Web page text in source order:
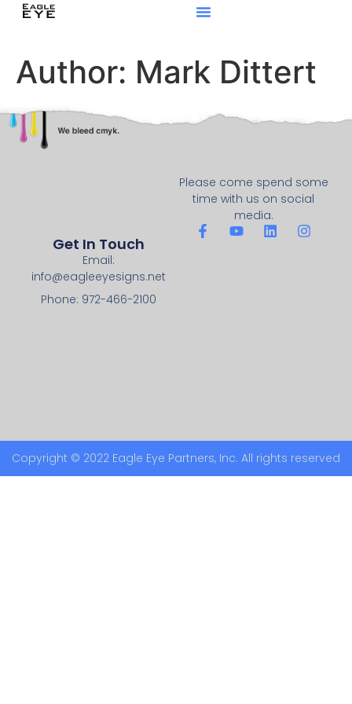
Author: Mark Dittert
Please come spend some
time with us on social
media.
Get In Touch
Email:
info@eagleeyesigns.net
Phone: 972-466-2100
Copyright © 2022 Eagle Eye Partners, Inc. All rights reserved